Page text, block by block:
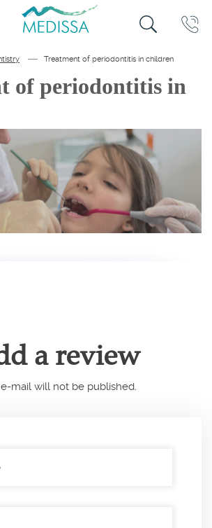
CALLBACK
SITE
SEARCH
Treatment of periodontitis in children
of periodontitis in
a review
mail will not be published.